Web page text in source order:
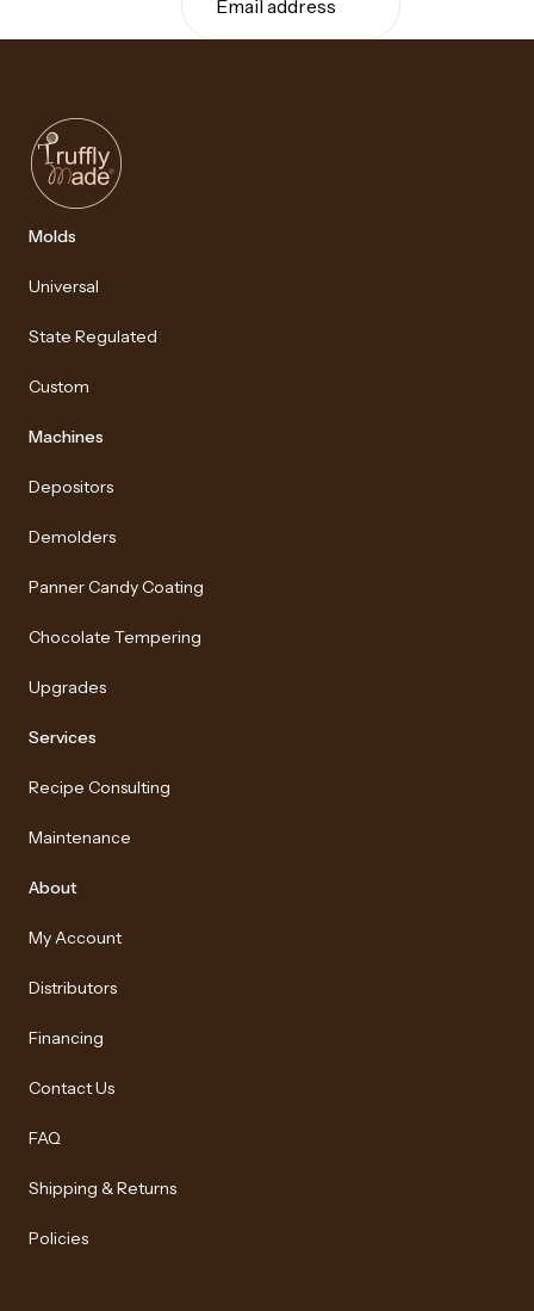
Molds
Universal
State Regulated
Custom
Machines
Depositors
Demolders
Panner Candy Coating
Chocolate Tempering
Upgrades
Services
Recipe Consulting
Maintenance
About
My Account
Distributors
Financing
Contact Us
FAQ
Shipping & Returns
Policies